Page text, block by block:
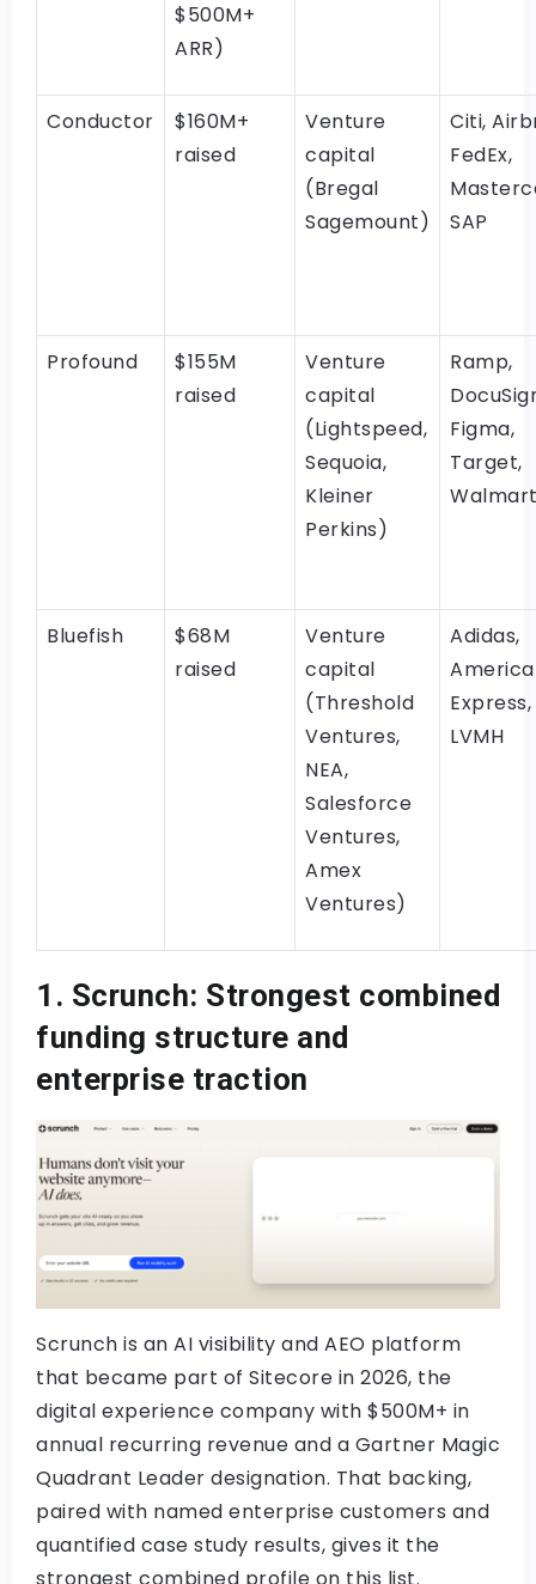
$500M+
ARR)
Conductor
$160M+
raised
Venture
capital
(Bregal
Sagemount)
Citi,
FedEx,
SAP
Profound
$155M
raised
Venture
capital
(Lightspeed,
Sequoia,
Kleiner
Perkins)
Ramp,
Figma,
Target,
Bluefish
$68M
raised
Venture
capital
(Threshold
Ventures,
NEA,
Salesforce
Ventures,
Amex
Ventures)
Adidas,
Express,
LVMH
1. Scrunch: Strongest combined
funding structure and
enterprise traction
Scrunch is an AI visibility and AEO platform
that became part of Sitecore in 2026, the
digital experience company with $500M+ in
annual recurring revenue and a Gartner Magic
Quadrant Leader designation. That backing,
paired with named enterprise customers and
quantified case study results, gives it the
strongest combined profile on this list.